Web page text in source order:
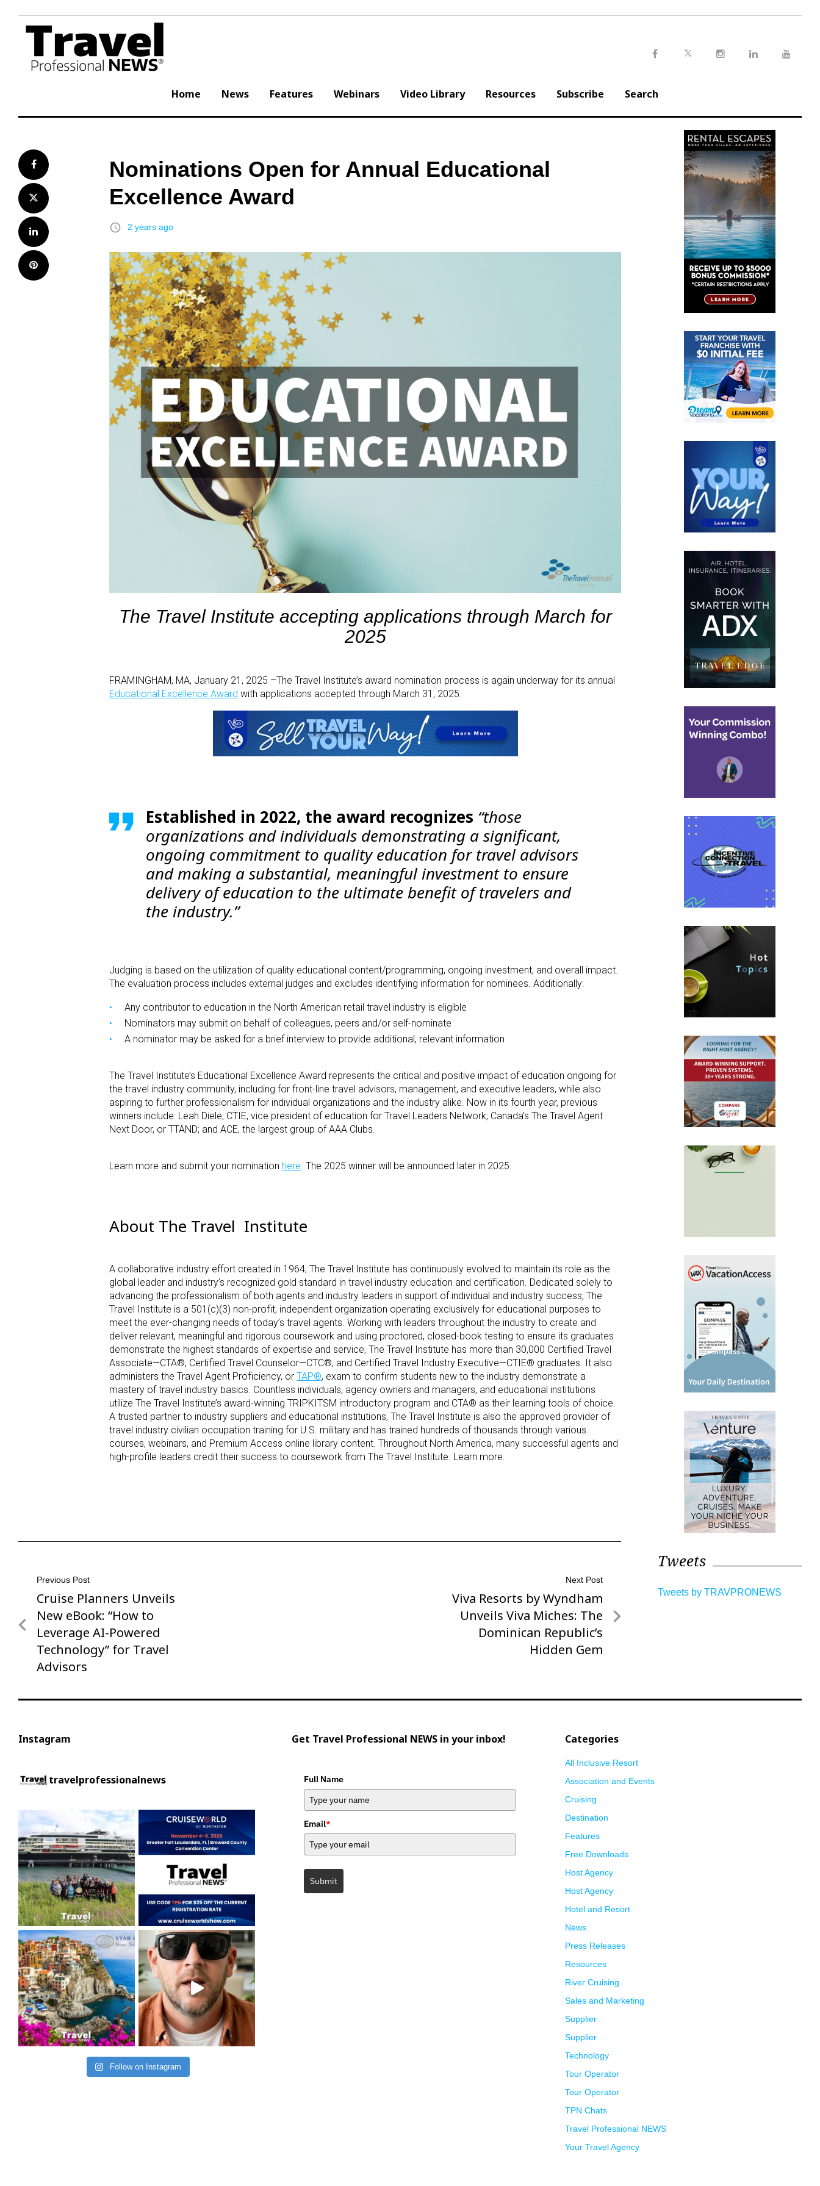
content
Home News Features Webinars Video Library Resources Subscribe Search
Facebook
Twitter
LinkedIn
Pinterest
Nominations Open for Annual Educational
Excellence Award
access_time 2 years ago
The Travel Institute accepting applications through March for
2025
FRAMINGHAM, MA, January 21, 2025 –The Travel Institute’s award nomination process is again underway for its annual
Educational Excellence Award with applications accepted through March 31, 2025.
Established in 2022, the award recognizes “those
organizations and individuals demonstrating a significant,
ongoing commitment to quality education for travel advisors
and making a substantial, meaningful investment to ensure
delivery of education to the ultimate benefit of travelers and
the industry.”
Judging is based on the utilization of quality educational content/programming, ongoing investment, and overall impact.
The evaluation process includes external judges and excludes identifying information for nominees. Additionally:
Any contributor to education in the North American retail travel industry is eligible
Nominators may submit on behalf of colleagues, peers and/or self-nominate
A nominator may be asked for a brief interview to provide additional, relevant information
The Travel Institute’s Educational Excellence Award represents the critical and positive impact of education ongoing for
the travel industry community, including for front-line travel advisors, management, and executive leaders, while also
aspiring to further professionalism for individual organizations and the industry alike. Now in its fourth year, previous
winners include: Leah Diele, CTIE, vice president of education for Travel Leaders Network; Canada’s The Travel Agent
Next Door, or TTAND; and ACE, the largest group of AAA Clubs.
Learn more and submit your nomination here . The 2025 winner will be announced later in 2025.
About The Travel Institute
A collaborative industry effort created in 1964, The Travel Institute has continuously evolved to maintain its role as the
global leader and industry’s recognized gold standard in travel industry education and certification. Dedicated solely to
advancing the professionalism of both agents and industry leaders in support of individual and industry success, The
Travel Institute is a 501(c)(3) non-profit, independent organization operating exclusively for educational purposes to
meet the ever-changing needs of today’s travel agents. Working with leaders throughout the industry to create and
deliver relevant, meaningful and rigorous coursework and using proctored, closed-book testing to ensure its graduates
demonstrate the highest standards of expertise and service, The Travel Institute has more than 30,000 Certified Travel
Associate—CTA®, Certified Travel Counselor—CTC®, and Certified Travel Industry Executive—CTIE® graduates. It also
administers the Travel Agent Proficiency, or TAP®, exam to confirm students new to the industry demonstrate a
mastery of travel industry basics. Countless individuals, agency owners and managers, and educational institutions
utilize The Travel Institute’s award-winning TRIPKITSM introductory program and CTA® as their learning tools of choice.
A trusted partner to industry suppliers and educational institutions, The Travel Institute is also the approved provider of
travel industry civilian occupation training for U.S. military and has trained hundreds of thousands through various
courses, webinars, and Premium Access online library content. Throughout North America, many successful agents and
high-profile leaders credit their success to coursework from The Travel Institute. Learn more
Post
navigation
Previous Post
Previous
Post
Cruise Planners Unveils
New eBook: “How to
Leverage AI-Powered
Technology” for Travel
Advisors
Next Post
Next
Post
Viva Resorts by Wyndham
Unveils Viva Miches: The
Dominican Republic’s
Hidden Gem
Tweets
Tweets by TRAVPRONEWS
Instagram
travelprofessionalnews
Follow on Instagram
Get Travel Professional NEWS in your inbox!
Full Name
Email*
Submit
Categories
All Inclusive Resort
Association and Events
Cruising
Destination
Features
Free Downloads
Host Agency
Host Agency
Hotel and Resort
News
Press Releases
Resources
River Cruising
Sales and Marketing
Supplier
Supplier
Technology
Tour Operator
Tour Operator
TPN Chats
Travel Professional NEWS
Your Travel Agency